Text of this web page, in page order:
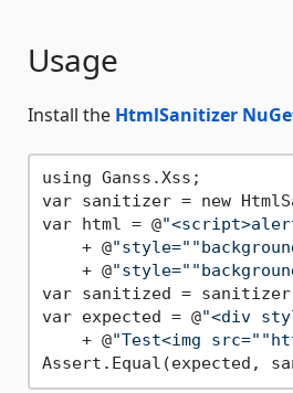
Usage
Install the HtmlSanitizer
using Ganss.Xss;
var sanitizer = new
var html = @
    + @
"style="
    + @
"style="
var sanitized =
var expected = @"<div
    + @
"Test<img src="